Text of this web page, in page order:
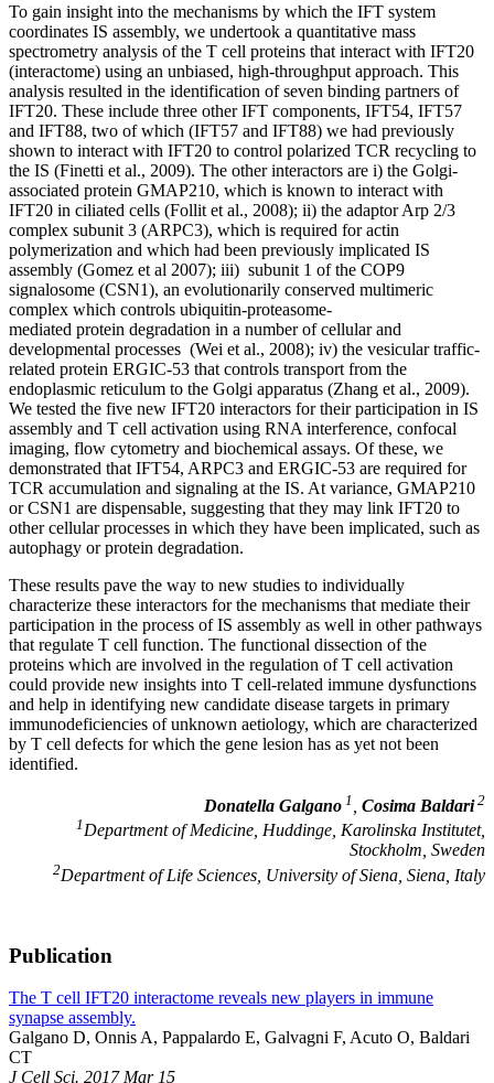
To gain insight into the mechanisms by which the IFT system
coordinates IS assembly, we undertook a quantitative mass
spectrometry analysis of the T cell proteins that interact with IFT20
(interactome) using an unbiased, high-throughput approach. This
analysis resulted in the identification of seven binding partners of
IFT20. These include three other IFT components, IFT54, IFT57
and IFT88, two of which (IFT57 and IFT88) we had previously
shown to interact with IFT20 to control polarized TCR recycling to
the IS (Finetti et al., 2009). The other interactors are i) the Golgi-
associated protein GMAP210, which is known to interact with
IFT20 in ciliated cells (Follit et al., 2008); ii) the adaptor Arp 2/3
complex subunit 3 (ARPC3), which is required for actin
polymerization and which had been previously implicated IS
assembly (Gomez et al 2007); iii) subunit 1 of the COP9
signalosome (CSN1), an evolutionarily conserved multimeric
complex which controls ubiquitin-proteasome-
mediated protein degradation in a number of cellular and
developmental processes (Wei et al., 2008); iv) the vesicular traffic-
related protein ERGIC-53 that controls transport from the
endoplasmic reticulum to the Golgi apparatus (Zhang et al., 2009).
We tested the five new IFT20 interactors for their participation in IS
assembly and T cell activation using RNA interference, confocal
imaging, flow cytometry and biochemical assays. Of these, we
demonstrated that IFT54, ARPC3 and ERGIC-53 are required for
TCR accumulation and signaling at the IS. At variance, GMAP210
or CSN1 are dispensable, suggesting that they may link IFT20 to
other cellular processes in which they have been implicated, such as
autophagy or protein degradation.
These results pave the way to new studies to individually
characterize these interactors for the mechanisms that mediate their
participation in the process of IS assembly as well in other pathways
that regulate T cell function. The functional dissection of the
proteins which are involved in the regulation of T cell activation
could provide new insights into T cell-related immune dysfunctions
and help in identifying new candidate disease targets in primary
immunodeficiencies of unknown aetiology, which are characterized
by T cell defects for which the gene lesion has as yet not been
identified.
Donatella Galgano 1 Cosima Baldari2
1Department of Medicine, Huddinge, Karolinska Institutet,
Stockholm, Sweden
2Department of Life Sciences, University of Siena, Siena, Italy
Publication
The T cell IFT20 interactome reveals new players in immune
synapse assembly.
Galgano D, Onnis A, Pappalardo E, Galvagni F, Acuto O, Baldari
CT
J Cell Sci. 2017 Mar 15